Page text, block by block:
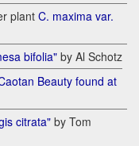
plant C. maxima var.
bifolia" by Al Schotz
Beauty found at
citrata" by Tom